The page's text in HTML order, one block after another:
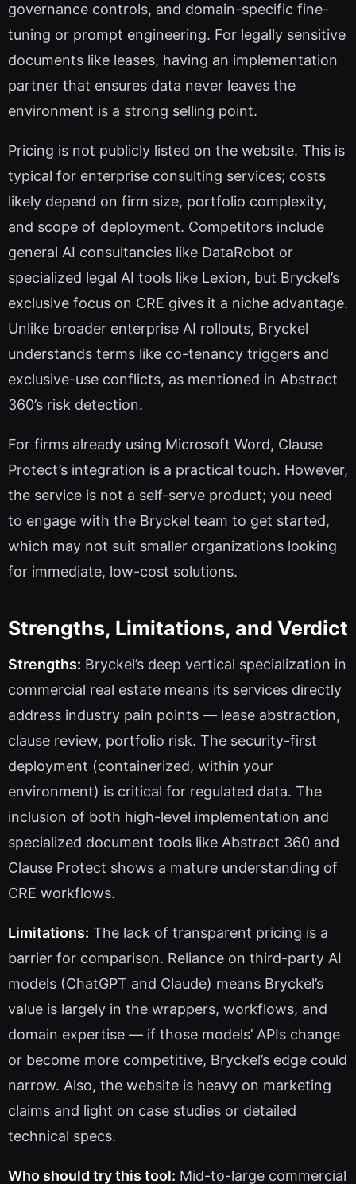
governance controls, and domain-specific fine-
tuning or prompt engineering. For legally sensitive
documents like leases, having an implementation
partner that ensures data never leaves the
environment is a strong selling point.
Pricing is not publicly listed on the website. This is
typical for enterprise consulting services; costs
likely depend on firm size, portfolio complexity,
and scope of deployment. Competitors include
general AI consultancies like DataRobot or
specialized legal AI tools like Lexion, but Bryckel’s
exclusive focus on CRE gives it a niche advantage.
Unlike broader enterprise AI rollouts, Bryckel
understands terms like co-tenancy triggers and
exclusive-use conflicts, as mentioned in Abstract
360’s risk detection.
For firms already using Microsoft Word, Clause
Protect’s integration is a practical touch. However,
the service is not a self-serve product; you need
to engage with the Bryckel team to get started,
which may not suit smaller organizations looking
for immediate, low-cost solutions.
Strengths, Limitations, and Verdict
Strengths: Bryckel’s deep vertical specialization in
commercial real estate means its services directly
address industry pain points — lease abstraction,
clause review, portfolio risk. The security-first
deployment (containerized, within your
environment) is critical for regulated data. The
inclusion of both high-level implementation and
specialized document tools like Abstract 360 and
Clause Protect shows a mature understanding of
CRE workflows.
Limitations: The lack of transparent pricing is a
barrier for comparison. Reliance on third-party AI
models (ChatGPT and Claude) means Bryckel’s
value is largely in the wrappers, workflows, and
domain expertise — if those models’ APIs change
or become more competitive, Bryckel’s edge could
narrow. Also, the website is heavy on marketing
claims and light on case studies or detailed
technical specs.
Who should try this tool: Mid-to-large commercial